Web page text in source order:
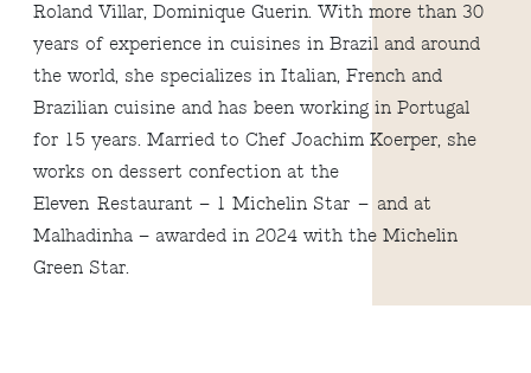
Roland Villar, Dominique Guerin. With more than 30
years of experience in cuisines in Brazil and around
the world, she specializes in Italian, French and
Brazilian cuisine and has been working in Portugal
for 15 years. Married to Chef Joachim Koerper, she
works on dessert confection at the
Eleven Restaurant – 1 Michelin Star – and at
Malhadinha – awarded in 2024 with the Michelin
Green Star.